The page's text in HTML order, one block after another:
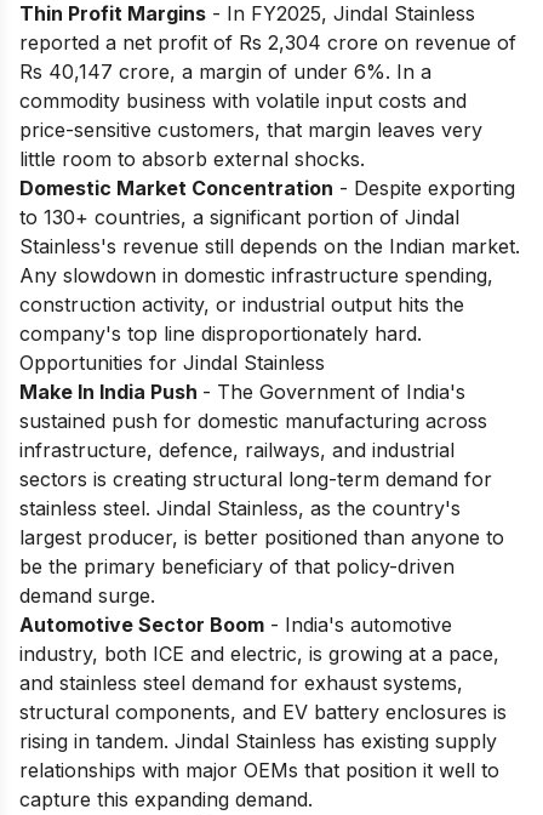
Thin Profit Margins - In FY2025, Jindal Stainless
reported a net profit of Rs 2,304 crore on revenue of
Rs 40,147 crore, a margin of under 6%. In a
commodity business with volatile input costs and
price-sensitive customers, that margin leaves very
little room to absorb external shocks.
Domestic Market Concentration - Despite exporting
to 130+ countries, a significant portion of Jindal
Stainless's revenue still depends on the Indian market.
Any slowdown in domestic infrastructure spending,
construction activity, or industrial output hits the
company's top line disproportionately hard.
Opportunities for Jindal Stainless
Make In India Push - The Government of India's
sustained push for domestic manufacturing across
infrastructure, defence, railways, and industrial
sectors is creating structural long-term demand for
stainless steel. Jindal Stainless, as the country's
largest producer, is better positioned than anyone to
be the primary beneficiary of that policy-driven
demand surge.
Automotive Sector Boom - India's automotive
industry, both ICE and electric, is growing at a pace,
and stainless steel demand for exhaust systems,
structural components, and EV battery enclosures is
rising in tandem. Jindal Stainless has existing supply
relationships with major OEMs that position it well to
capture this expanding demand.